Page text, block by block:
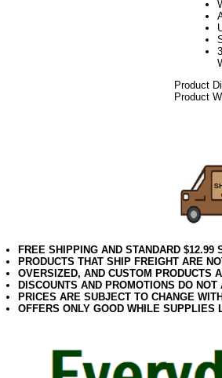
Product
Product
FREE SHIPPING AND STANDARD
PRODUCTS THAT SHIP FREIGHT ARE
OVERSIZED, AND CUSTOM PRODUCTS
DISCOUNTS AND PROMOTIONS DO
PRICES ARE SUBJECT TO CHANGE
OFFERS ONLY GOOD WHILE SUPPLIES